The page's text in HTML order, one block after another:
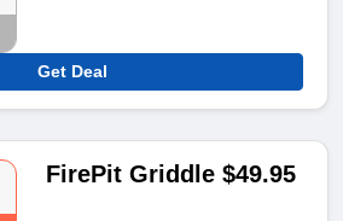
Get Deal
FirePit Griddle $49.95